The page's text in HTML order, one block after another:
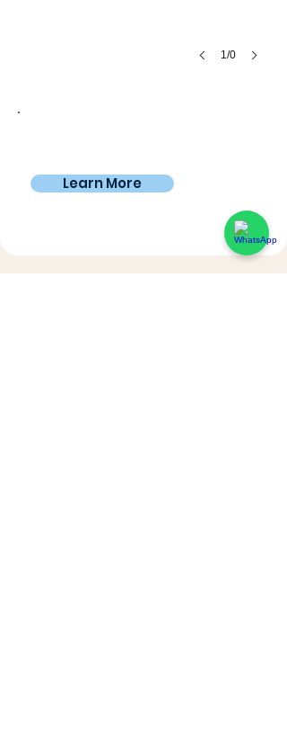
1/0
Learn More